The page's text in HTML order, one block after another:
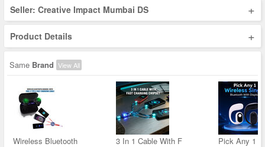
Seller: Creative Impact Mumbai DS +
Product Details +
Same Brand View All
Wireless Bluetooth 3 In 1 Cable With F Pick Any 1